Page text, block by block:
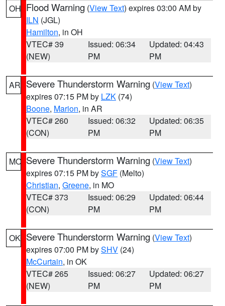
OH Flood Warning (View Text) expires 03:00 AM by
ILN (JGL)
Hamilton, in OH
VTEC# 39
(NEW)
Issued: 06:34
PM
Updated: 04:43
PM
AR Severe Thunderstorm Warning (View Text)
expires 07:15 PM by LZK (74)
Boone, Marion, in AR
VTEC# 260
(CON)
Issued: 06:32
PM
Updated: 06:35
PM
MO Severe Thunderstorm Warning (View Text)
expires 07:15 PM bySGF (Melto)
Christian, Greene, in MO
VTEC# 373
(CON)
Issued: 06:29
PM
Updated: 06:44
PM
OK Severe Thunderstorm Warning (View Text)
expires 07:00 PM bySHV (24)
McCurtain, in OK
VTEC# 265
(NEW)
Issued: 06:27
PM
Updated: 06:27
PM